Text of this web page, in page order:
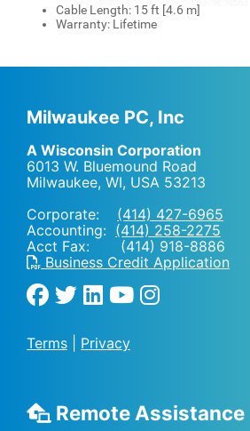
Cable Length: 15 ft [4.6 m]
Warranty: Lifetime
Milwaukee PC, Inc
A Wisconsin Corporation
6013 W. Bluemound Road
Milwaukee, WI, USA 53213
Corporate: (414) 427-6965
Accounting: (414) 258-2275
Acct Fax: (414) 918-8886
Business Credit Application
Terms Privacy
Remote Assistance